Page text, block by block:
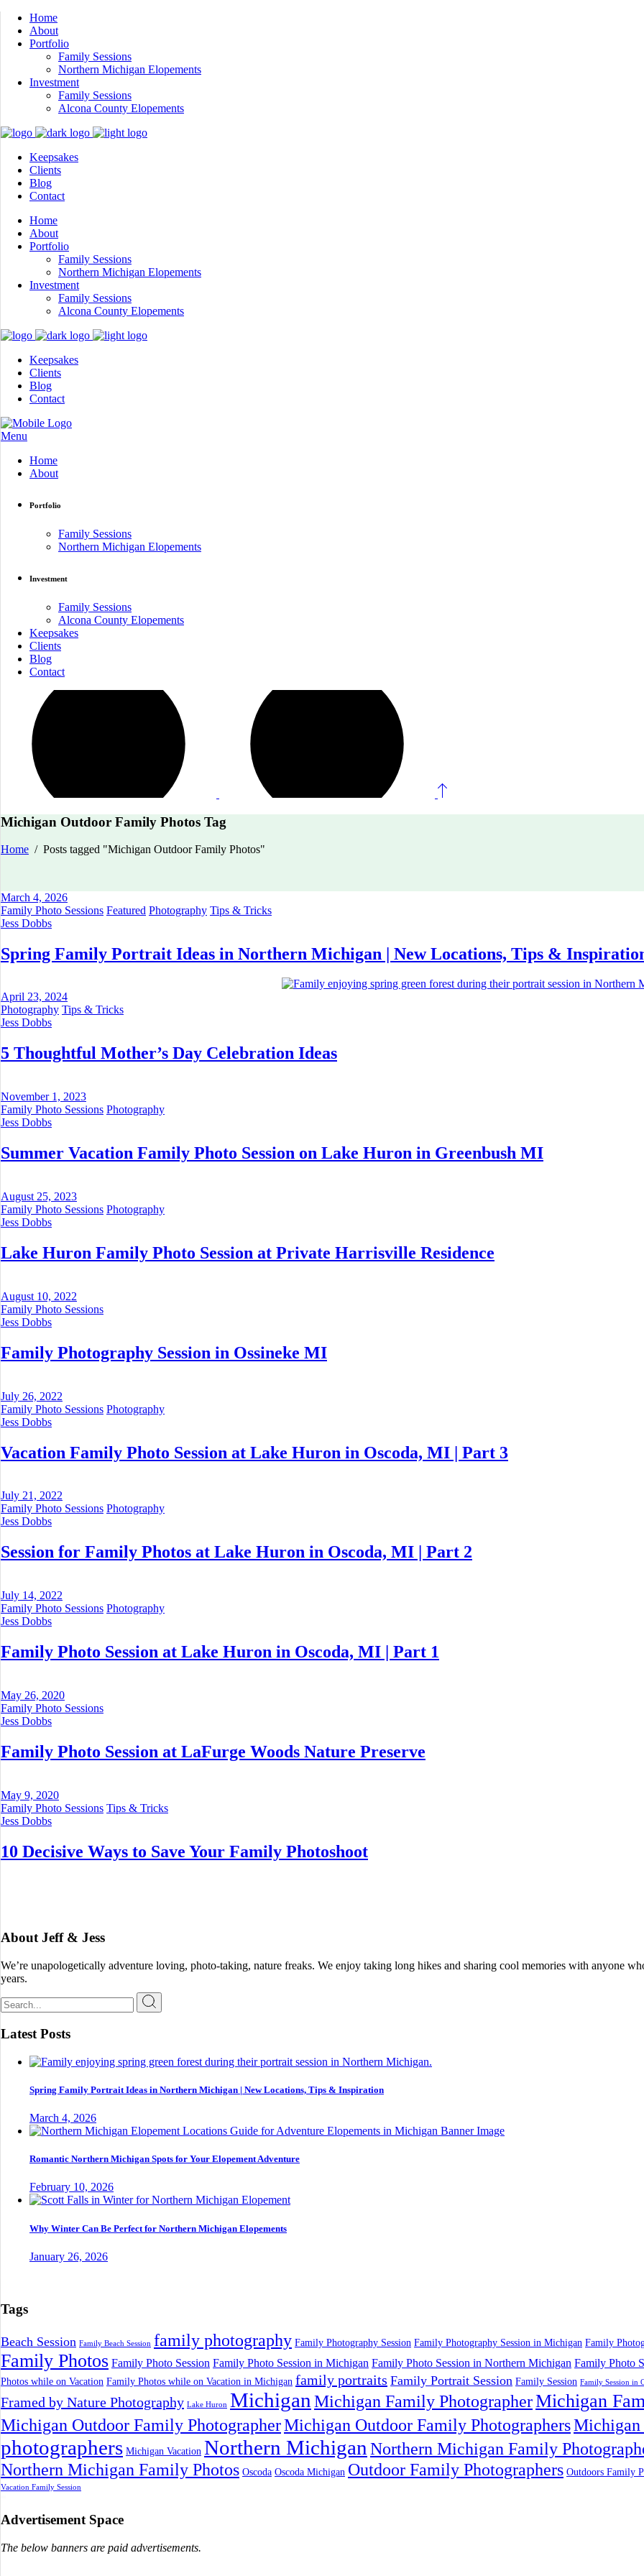
Home
About
Portfolio
Family Sessions
Northern Michigan Elopements
Investment
Family Sessions
Alcona County Elopements
Keepsakes
Clients
Blog
Contact
Home
About
Portfolio
Family Sessions
Northern Michigan Elopements
Investment
Family Sessions
Alcona County Elopements
Keepsakes
Clients
Blog
Contact
Menu
Home
About
Portfolio
Family Sessions
Northern Michigan Elopements
Investment
Family Sessions
Alcona County Elopements
Keepsakes
Clients
Blog
Contact
Michigan Outdoor Family Photos Tag
Home / Posts tagged "Michigan Outdoor Family Photos"
March 4, 2026
Family Photo Sessions Featured Photography Tips & Tricks
Jess Dobbs
Spring Family Portrait Ideas in Northern Michigan | New Locations, Tips &
April 23, 2024
Photography Tips & Tricks
Jess Dobbs
5 Thoughtful Mother’s Day Celebration Ideas
November 1, 2023
Family Photo Sessions Photography
Jess Dobbs
Summer Vacation Family Photo Session on Lake Huron in Greenbush MI
August 25, 2023
Family Photo Sessions Photography
Jess Dobbs
Lake Huron Family Photo Session at Private Harrisville Residence
August 10, 2022
Family Photo Sessions
Jess Dobbs
Family Photography Session in Ossineke MI
July 26, 2022
Family Photo Sessions Photography
Jess Dobbs
Vacation Family Photo Session at Lake Huron in Oscoda, MI | Part 3
July 21, 2022
Family Photo Sessions Photography
Jess Dobbs
Session for Family Photos at Lake Huron in Oscoda, MI | Part 2
July 14, 2022
Family Photo Sessions Photography
Jess Dobbs
Family Photo Session at Lake Huron in Oscoda, MI | Part 1
May 26, 2020
Family Photo Sessions
Jess Dobbs
Family Photo Session at LaFurge Woods Nature Preserve
May 9, 2020
Family Photo Sessions Tips & Tricks
Jess Dobbs
10 Decisive Ways to Save Your Family Photoshoot
About Jeff & Jess
We’re unapologetically adventure loving, photo-taking, nature freaks. We enjoy taking long hikes and sharing cool memories with anyone
years.
Search
for:
Latest Posts
Spring Family Portrait Ideas in Northern Michigan | New Locations, Tips & Inspiration
March 4, 2026
Romantic Northern Michigan Spots for Your Elopement Adventure
February 10, 2026
Why Winter Can Be Perfect for Northern Michigan Elopements
January 26, 2026
Tags
Beach Session Family Beach Session family photography Family Photography Session Family Photography Session in Michigan Family
Family Photos Family Photo Session Family Photo Session in Michigan Family Photo Session in Northern Michigan Family Photo
Photos while on Vacation Family Photos while on Vacation in Michigan family portraits Family Portrait Session Family Session Family Session in
Framed by Nature Photography Lake Huron Michigan Michigan Family PhotographerMichigan
Michigan Outdoor Family PhotographerMichigan Outdoor Family PhotographersMichigan
photographers Michigan Vacation Northern Michigan Northern Michigan Family
Northern Michigan Family Photos Oscoda Oscoda Michigan Outdoor Family Photographers Outdoors Family
Vacation Family Session
Advertisement Space
The below banners are paid advertisements.